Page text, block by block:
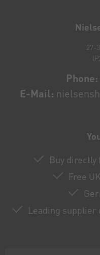
27-
Phone:
E-Mail:
Buy
Free
Leading